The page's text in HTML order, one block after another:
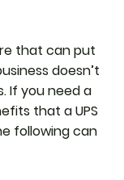
that can put
doesn’t
If you need a
that a UPS
following can